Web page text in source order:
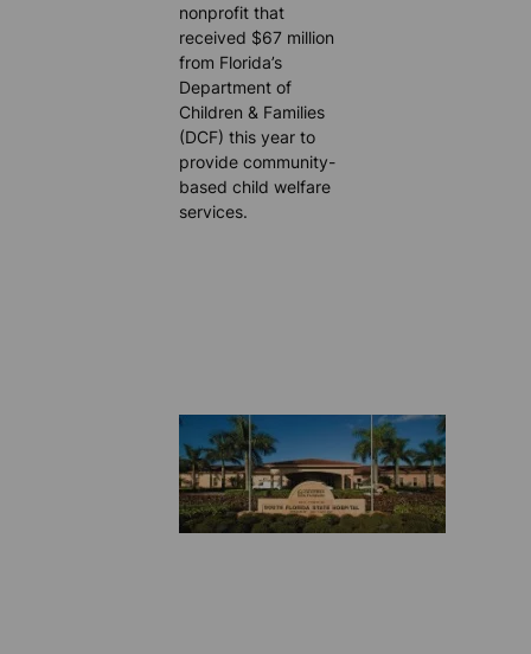
nonprofit that
received $67 million
from Florida’s
Department of
Children & Families
(DCF) this year to
provide community-
based child welfare
services.